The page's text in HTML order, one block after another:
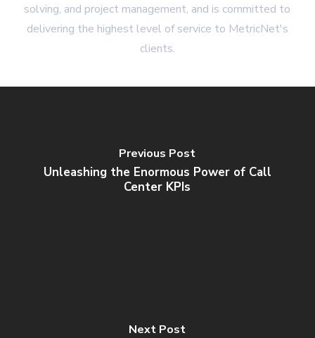
solving, and project management, and is committed to
delivering the highest level of service to MetricNet's
clients.
Previous Post
Unleashing the Enormous Power of Call
Center KPIs
Next Post